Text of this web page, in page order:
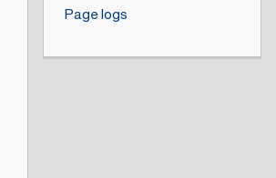
Page logs